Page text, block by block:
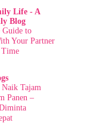
Life - A
Blog
to
Your Partner
Naik Tajam
Panen –